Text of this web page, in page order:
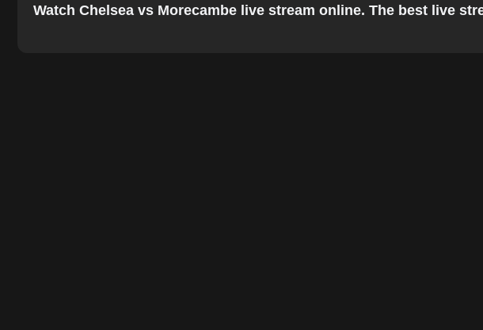
Watch Chelsea vs Morecambe live stream online. The best live